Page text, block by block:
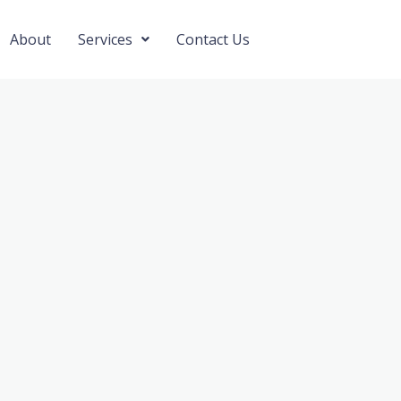
About Services Contact Us